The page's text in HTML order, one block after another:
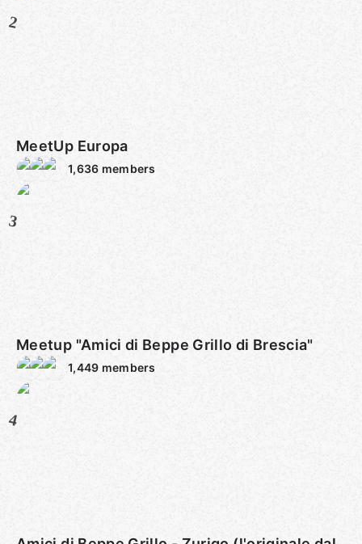
2
MeetUp Europa
1,636 members
3
Meetup "Amici di Beppe Grillo di Brescia"
1,449 members
4